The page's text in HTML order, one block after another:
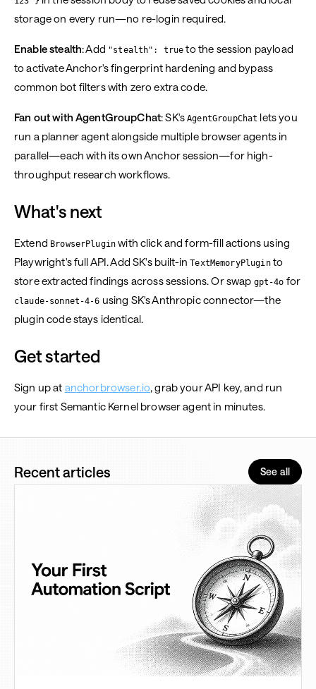
storage on every run—no re-login required.
Enable stealth: Add "stealth": true to the session payload
to activate Anchor's fingerprint hardening and bypass
common bot filters with zero extra code.
Fan out with AgentGroupChat: SK'sAgentGroupChat lets you
run a planner agent alongside multiple browser agents in
parallel—each with its own Anchor session—for high-
throughput research workflows.
What's next
Extend BrowserPlugin with click and form-fill actions using
Playwright's full API. Add SK's built-inTextMemoryPluginto
store extracted findings across sessions. Or swap gpt-4o for
claude-sonnet-4-6 using SK's Anthropic connector—the
plugin code stays identical.
Get started
Sign up at anchorbrowser.io, grab your API key, and run
your first Semantic Kernel browser agent in minutes.
Recent articles See all